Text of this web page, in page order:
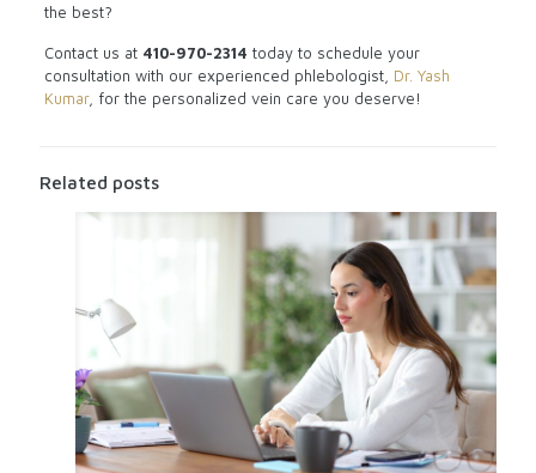
the best?
Contact us at 410-970-2314 today to schedule your
consultation with our experienced phlebologist, Dr. Yash
Kumar, for the personalized vein care you deserve!
Related posts